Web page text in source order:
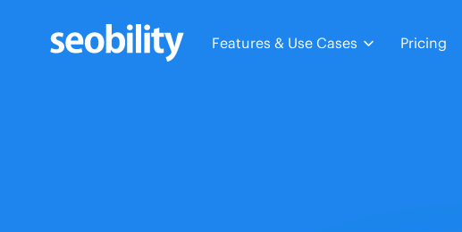
content
Features & Use Cases Pricing